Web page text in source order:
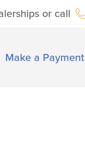
or call
Make a Payment